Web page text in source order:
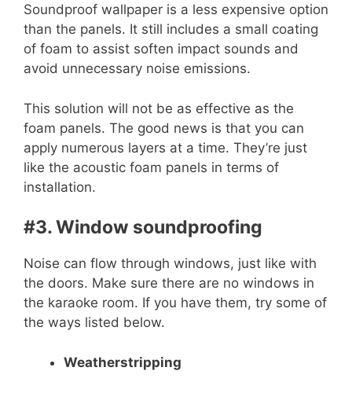
Soundproof wallpaper is a less expensive option
than the panels. It still includes a small coating
of foam to assist soften impact sounds and
avoid unnecessary noise emissions.
This solution will not be as effective as the
foam panels. The good news is that you can
apply numerous layers at a time. They’re just
like the acoustic foam panels in terms of
installation.
#3. Window soundproofing
Noise can flow through windows, just like with
the doors. Make sure there are no windows in
the karaoke room. If you have them, try some of
the ways listed below.
Weatherstripping